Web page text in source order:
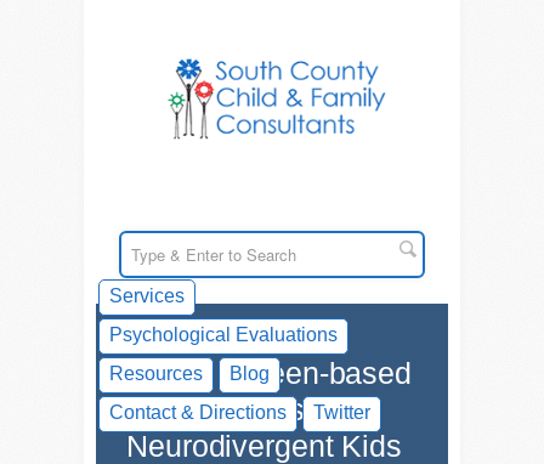
Services
Psychological Evaluations
Resources
Blog
Contact & Directions
Twitter
AI and Screen-based
Technologies for
Neurodivergent Kids